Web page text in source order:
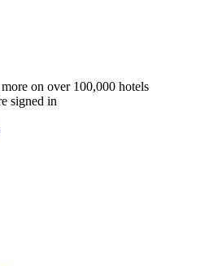
on over 100,000 hotels
signed in